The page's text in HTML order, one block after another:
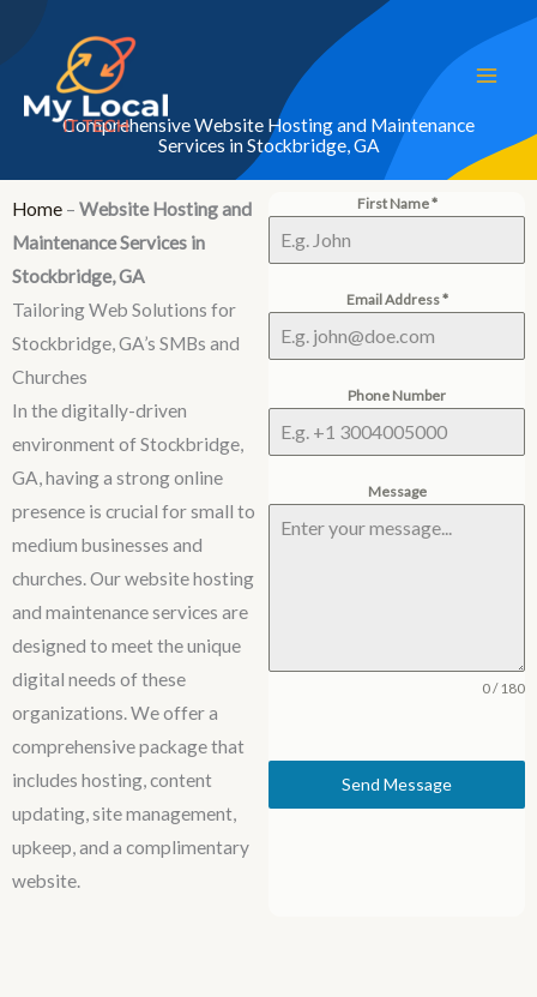
content
Comprehensive Website Hosting and Maintenance
Services in Stockbridge, GA
Home – Website Hosting and
Maintenance Services in
Stockbridge, GA
Tailoring Web Solutions for
Stockbridge, GA’s SMBs and
Churches
In the digitally-driven
environment of Stockbridge,
GA, having a strong online
presence is crucial for small to
medium businesses and
churches. Our website hosting
and maintenance services are
designed to meet the unique
digital needs of these
organizations. We offer a
comprehensive package that
includes hosting, content
updating, site management,
upkeep, and a complimentary
website.
First Name*
Email Address*
Phone Number
Message
0 / 180
Send Message